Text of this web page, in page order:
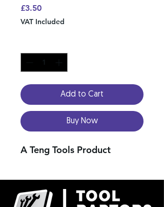
£3.50Price
VAT Included
Add to Cart
Buy Now
A Teng Tools Product